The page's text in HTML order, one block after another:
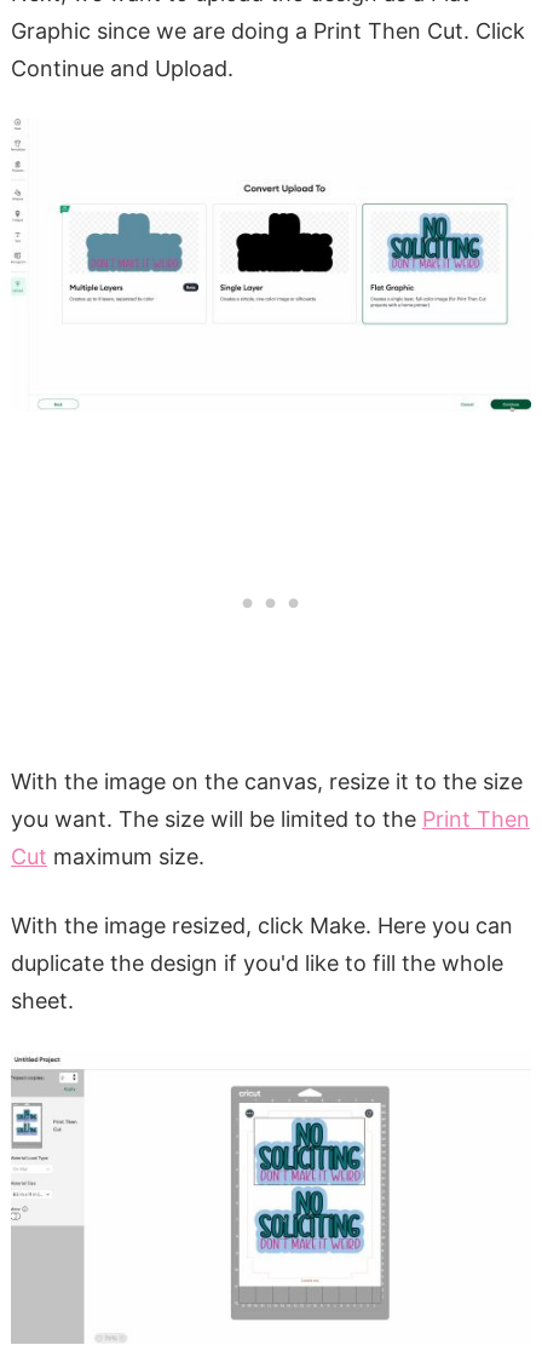
Graphic since we are doing a Print Then Cut. Click
Continue and Upload.
With the image on the canvas, resize it to the size
you want. The size will be limited to the Print Then
Cut maximum size.
With the image resized, click Make. Here you can
duplicate the design if you'd like to fill the whole
sheet.